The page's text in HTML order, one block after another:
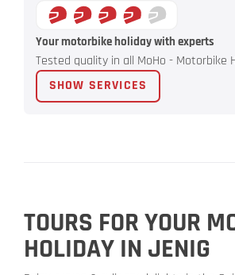
Your motorbike holiday with experts
Tested quality in all MoHo - Motorbike
SHOW SERVICES
TOURS FOR YOUR
HOLIDAY IN JENIG